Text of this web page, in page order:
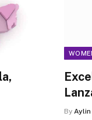
By Aylin